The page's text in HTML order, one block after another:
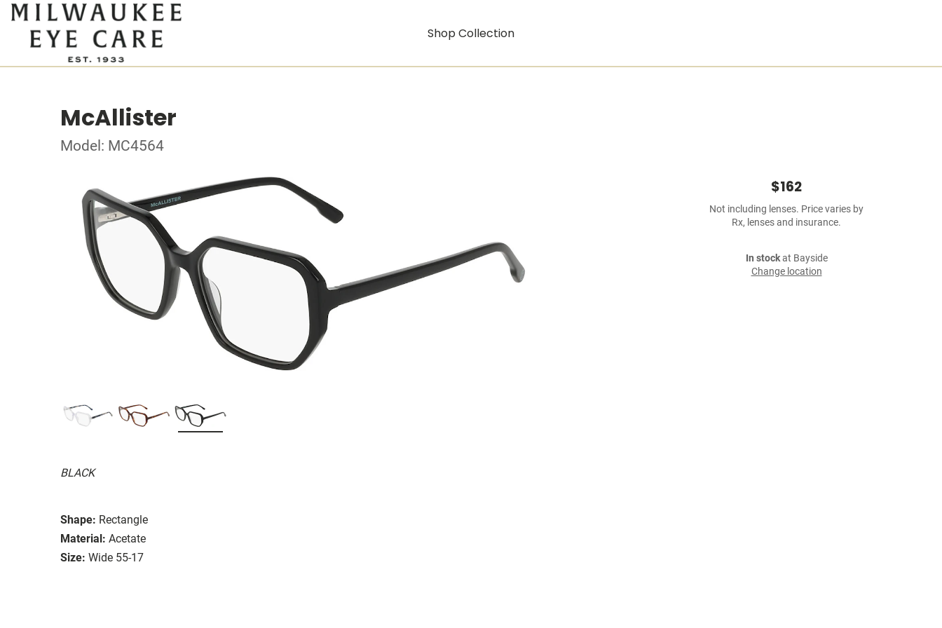
Shop Collection
McAllister
Model: MC4564
BLACK
Shape: Rectangle
Material: Acetate
Size: Wide 55-17
$162
Not including lenses. Price varies by
Rx, lenses and insurance.
In stockat Bayside
Change location